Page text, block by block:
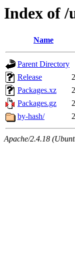
Index of /
Name
Parent Directory
Release
Packages.xz
Packages.gz
by-hash/
Apache/2.4.18